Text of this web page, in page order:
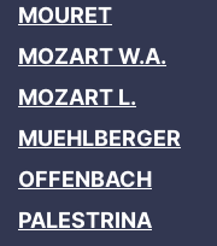
MOURET
MOZART W.A.
MOZART L.
MUEHLBERGER
OFFENBACH
PALESTRINA